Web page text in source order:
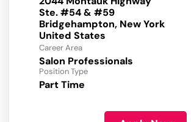
Ste. #54 & #59
Bridgehampton, New York
Career Area
Salon Professionals
Position Type
Part Time